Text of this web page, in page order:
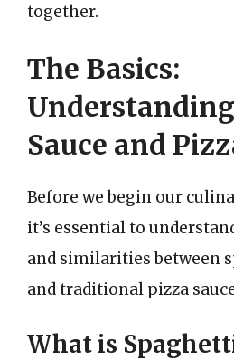
together.
The Basics:
Sauce and
Before we begin our
it’s essential to
and similarities between
and traditional pizza
What is